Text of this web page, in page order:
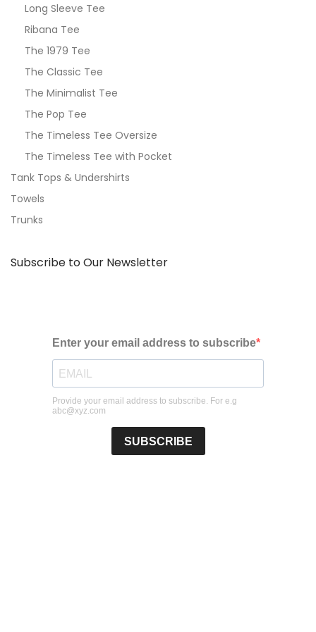
Long Sleeve Tee
Ribana Tee
The 1979 Tee
The Classic Tee
The Minimalist Tee
The Pop Tee
The Timeless Tee Oversize
The Timeless Tee with Pocket
Tank Tops & Undershirts
Towels
Trunks
Subscribe to Our Newsletter